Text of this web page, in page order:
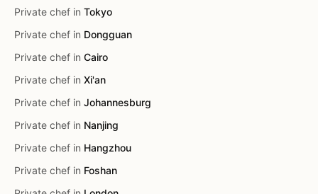
Private chef in Tokyo
Private chef in Dongguan
Private chef in Cairo
Private chef in Xi'an
Private chef in Johannesburg
Private chef in Nanjing
Private chef in Hangzhou
Private chef in Foshan